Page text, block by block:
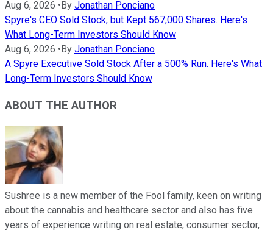
Aug 6, 2026 •By Jonathan Ponciano
Spyre's CEO Sold Stock, but Kept 567,000 Shares. Here's
What Long-Term Investors Should Know
Aug 6, 2026 •By Jonathan Ponciano
A Spyre Executive Sold Stock After a 500% Run. Here's What
Long-Term Investors Should Know
ABOUT THE AUTHOR
Sushree is a new member of the Fool family, keen on writing
about the cannabis and healthcare sector and also has five
years of experience writing on real estate, consumer sector,